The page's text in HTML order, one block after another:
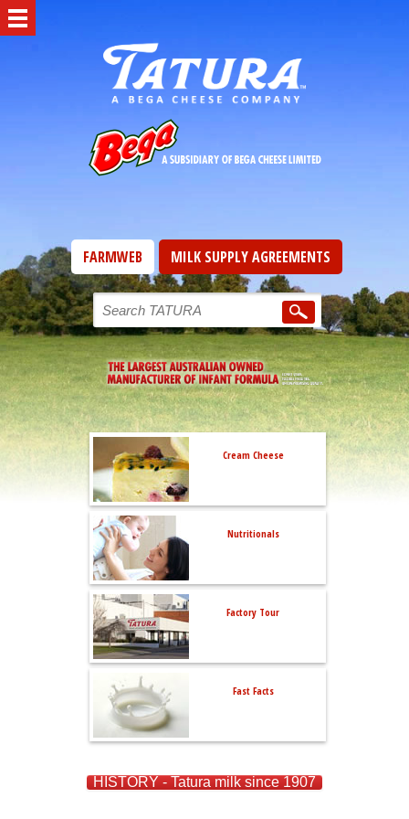
FARMWEB MILK SUPPLY AGREEMENTS
Cream Cheese
Nutritionals
Factory Tour
Fast Facts
HISTORY - Tatura milk since 1907